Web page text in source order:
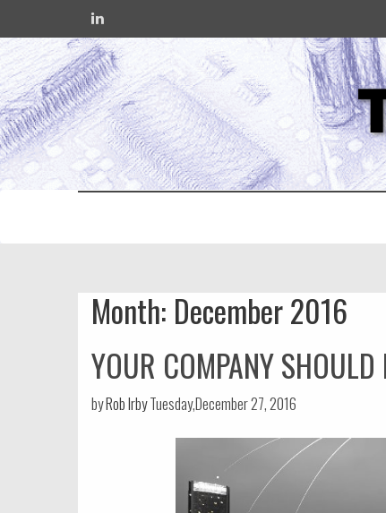
Month: December 2016
YOUR COMPANY
byRob IrbyTuesday,December 27, 2016